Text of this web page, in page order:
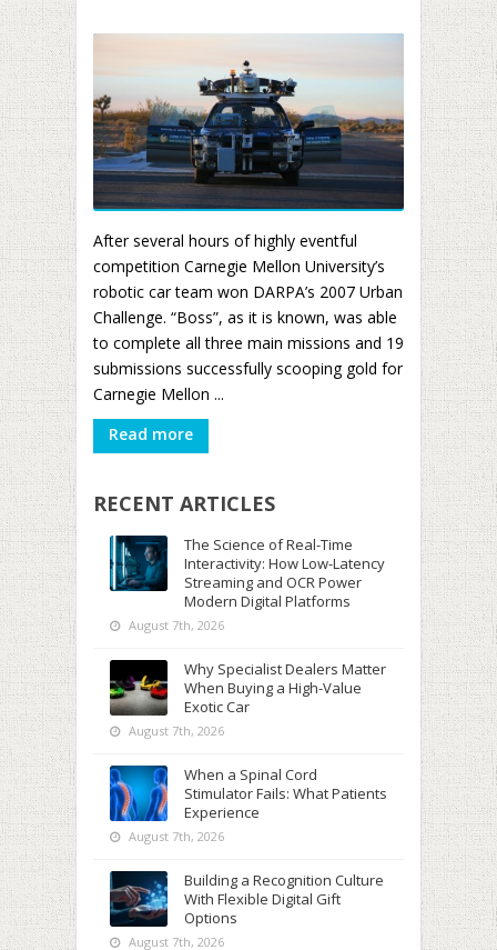
After several hours of highly eventful
competition Carnegie Mellon University’s
robotic car team won DARPA’s 2007 Urban
Challenge. “Boss”, as it is known, was able
to complete all three main missions and 19
submissions successfully scooping gold for
Carnegie Mellon ...
Read more
RECENT ARTICLES
The Science of Real-Time
Interactivity: How Low-Latency
Streaming and OCR Power
Modern Digital Platforms
August 7th, 2026
Why Specialist Dealers Matter
When Buying a High-Value
Exotic Car
August 7th, 2026
When a Spinal Cord
Stimulator Fails: What Patients
Experience
August 7th, 2026
Building a Recognition Culture
With Flexible Digital Gift
Options
August 7th, 2026